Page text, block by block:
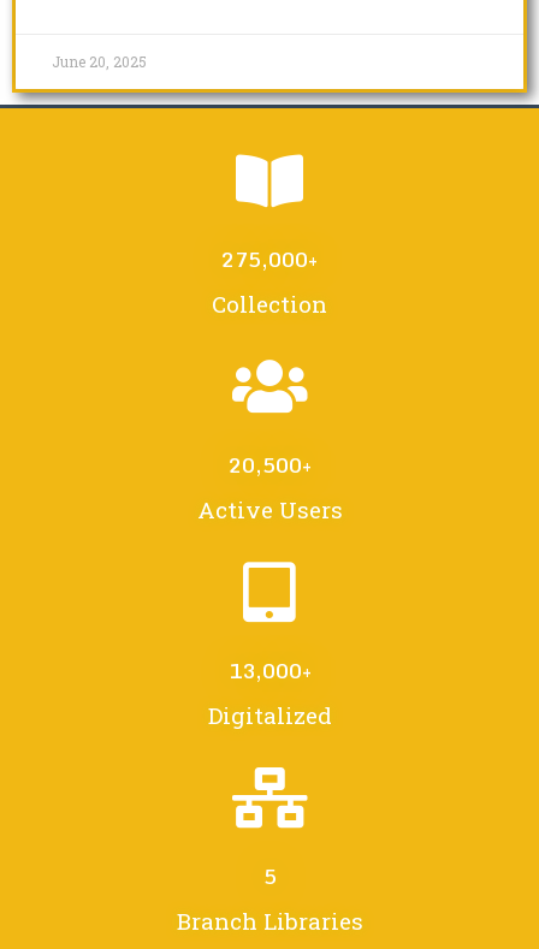
June 20, 2025
275,000+
Collection
20,500+
Active Users
13,000+
Digitalized
5
Branch Libraries